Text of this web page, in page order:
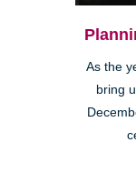
As the
bring